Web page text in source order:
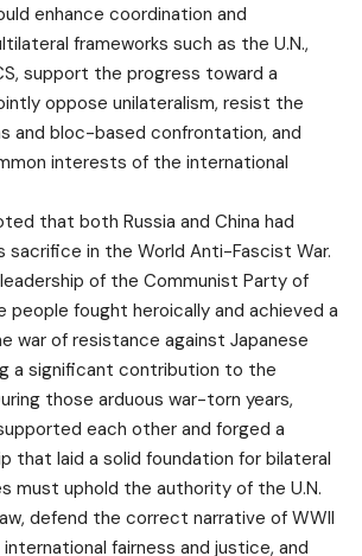
enhance coordination and
frameworks such as the U.N.,
support the progress toward a
oppose unilateralism, resist the
and bloc-based confrontation, and
interests of the international
that both Russia and China had
sacrifice in the World Anti-Fascist War.
of the Communist Party of
people fought heroically and achieved a
war of resistance against Japanese
a significant contribution to the
those arduous war-torn years,
each other and forged a
that laid a solid foundation for bilateral
must uphold the authority of the U.N.
defend the correct narrative of WWII
fairness and justice, and